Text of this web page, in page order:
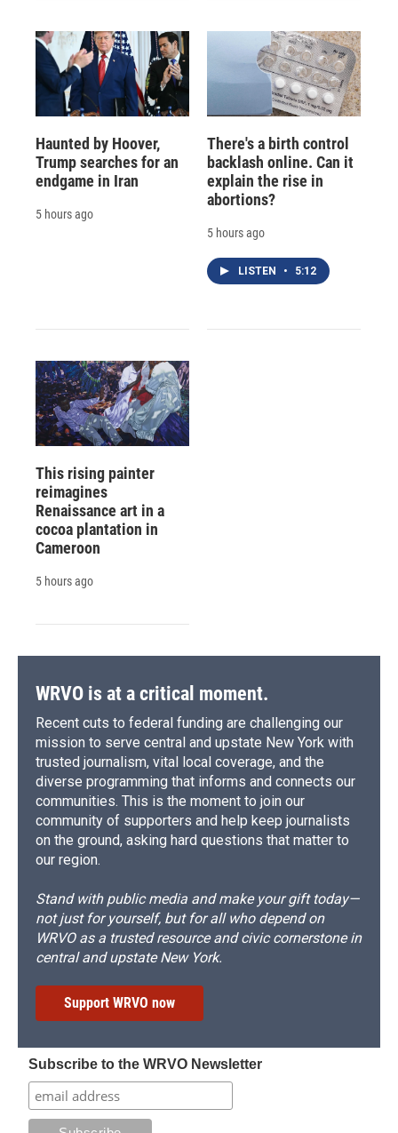
Haunted by Hoover,
Trump searches for an
endgame in Iran
5 hours ago
There's a birth control
backlash online. Can it
explain the rise in
abortions?
5 hours ago
LISTEN • 5:12
This rising painter
reimagines
Renaissance art in a
cocoa plantation in
Cameroon
5 hours ago
WRVO is at a critical moment.
Recent cuts to federal funding are challenging our
mission to serve central and upstate New York with
trusted journalism, vital local coverage, and the
diverse programming that informs and connects our
communities. This is the moment to join our
community of supporters and help keep journalists
on the ground, asking hard questions that matter to
our region.
Stand with public media and make your gift today—
not just for yourself, but for all who depend on
WRVO as a trusted resource and civic cornerstone in
central and upstate New York.
Support WRVO now
Subscribe to the WRVO Newsletter